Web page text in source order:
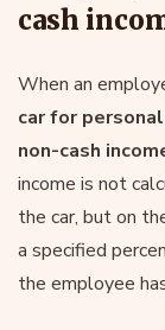
cash
When an
car for
non-cash
income is not
the car, but on
a specified
the employee